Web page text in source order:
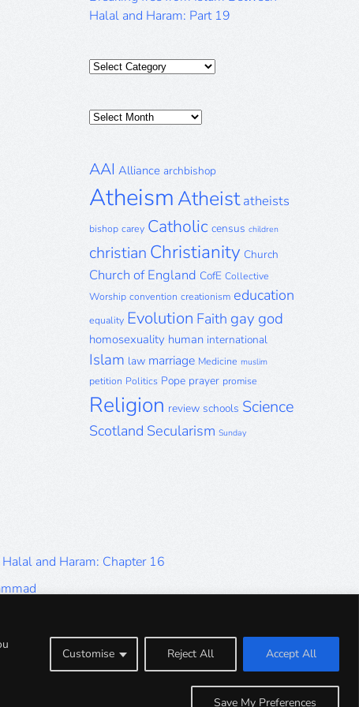
Customise Reject All Accept All
Save My Preferences
Halal and Haram: Part 19
Categories
Posts
AAI Alliance archbishop
AtheismAtheist atheists
bishop carey Catholic census children
christian Christianity Church
Church of England CofE Collective
Worship convention creationism education
equality Evolution Faith gay god
homosexuality human international
Islam law marriage Medicine muslim
petition Politics Pope prayer promise
Religion review schools Science
Scotland Secularism Sunday
and Haram: Chapter 16
and Haram: Part 5
and Haram: Part 1